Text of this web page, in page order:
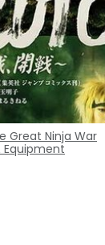
Great Ninja War
Equipment